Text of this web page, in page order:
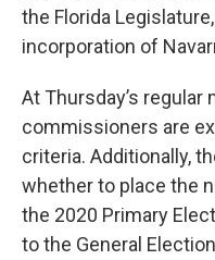
the Florida
incorporation of
At Thursday’s regular
commissioners are
criteria. Additionally,
whether to place the
the 2020 Primary
to the General